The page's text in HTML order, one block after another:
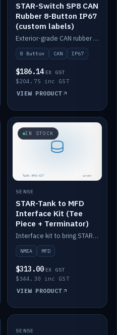
STAR-Switch SP8 CAN
Rubber 8-Button IP67
(custom labels)
Exterior-grade CAN rubber 8-button keypad, IP67, optional custom labels.
8 Button CAN IP67
$186.14 EX GST
$204.75 inc GST
VIEW PRODUCT
IN STOCK
SENSE
STAR-Tank to MFD
Interface Kit (Tee
Piece + Terminator)
Interface kit to bring STAR-Tank radar levels onto a marine MFD, with STAR-Switch Custom, tee piece and terminator.
NMEA MFD
$313.00 EX GST
$344.30 inc GST
VIEW PRODUCT
IN STOCK
SENSE